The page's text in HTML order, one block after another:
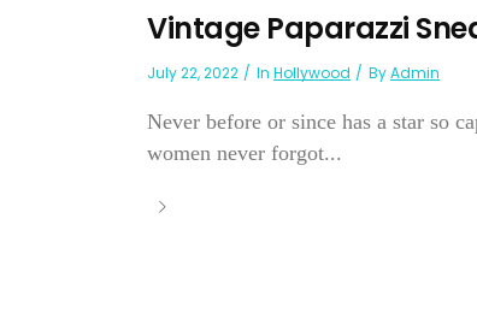
Vintage Paparazzi
July 22, 2022 In Hollywood ByAdmin
Never before or since has a star so
women never forgot...